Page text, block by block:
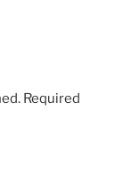
Required